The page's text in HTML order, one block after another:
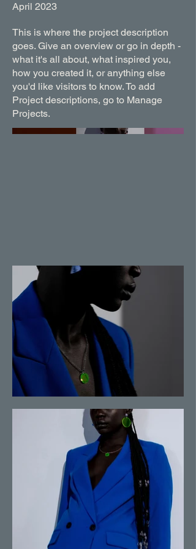
April 2023
This is where the project description
goes. Give an overview or go in depth -
what it's all about, what inspired you,
how you created it, or anything else
you'd like visitors to know. To add
Project descriptions, go to Manage
Projects.